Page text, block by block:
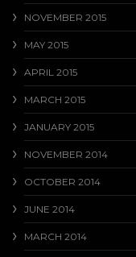
NOVEMBER 2015
MAY 2015
APRIL 2015
MARCH 2015
JANUARY 2015
NOVEMBER 2014
OCTOBER 2014
JUNE 2014
MARCH 2014